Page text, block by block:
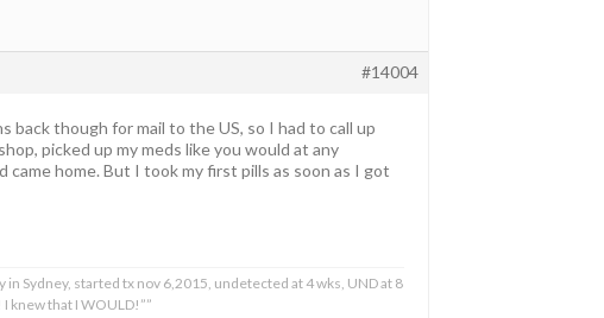
#14004
back though for mail to the US, so I had to call up
picked up my meds like you would at any
home. But I took my first pills as soon as I got
Sydney, started tx nov 6,2015, undetected at 4 wks, UND at 8
knew that I WOULD!””